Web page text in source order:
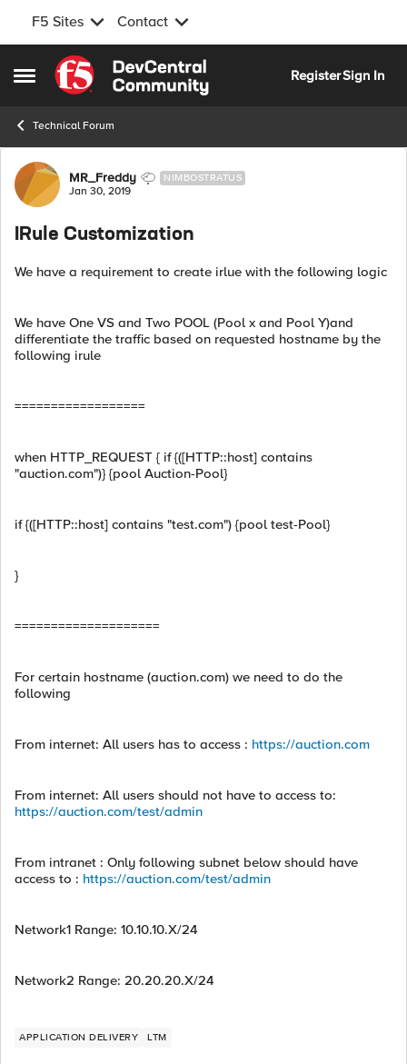
F5 Sites Contact
Open Side Menu
Skip to content
RegisterSign In
Technical Forum
Forum Discussion
MR_Freddy NIMBOSTRATUS
Jan 30, 2019
IRule Customization
We have a requirement to create irlue with the following logic
We have One VS and Two POOL (Pool x and Pool Y)and
differentiate the traffic based on requested hostname by the
following irule
==================
when HTTP_REQUEST { if {([HTTP::host] contains
"auction.com")} {pool Auction-Pool}
if {([HTTP::host] contains "test.com") {pool test-Pool}
}
====================
For certain hostname (auction.com) we need to do the
following
From internet: All users has to access : https://auction.com
From internet: All users should not have to access to:
https://auction.com/test/admin
From intranet : Only following subnet below should have
access to : https://auction.com/test/admin
Network1 Range: 10.10.10.X/24
Network2 Range: 20.20.20.X/24
APPLICATION DELIVERY LTM